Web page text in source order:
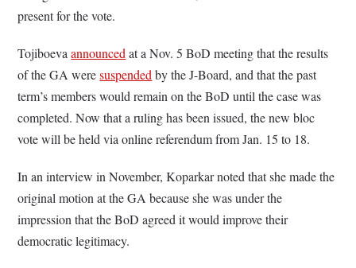
present for the vote.
Tojiboevaannounced at a Nov. 5 BoD meeting that the results
of the GA weresuspended by the J-Board, and that the past
term’s members would remain on the BoD until the case was
completed. Now that a ruling has been issued, the new bloc
vote will be held via online referendum from Jan. 15 to 18.
In an interview in November, Koparkar noted that she made the
original motion at the GA because she was under the
impression that the BoD agreed it would improve their
democratic legitimacy.